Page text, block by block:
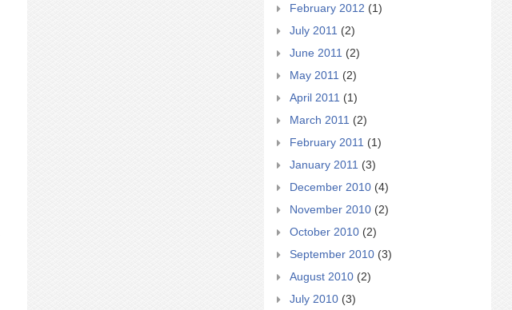
February 2012 (1)
July 2011 (2)
June 2011 (2)
May 2011 (2)
April 2011 (1)
March 2011 (2)
February 2011 (1)
January 2011 (3)
December 2010 (4)
November 2010 (2)
October 2010 (2)
September 2010 (3)
August 2010 (2)
July 2010 (3)